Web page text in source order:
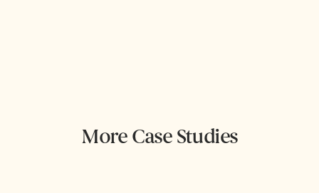
More Case Studies